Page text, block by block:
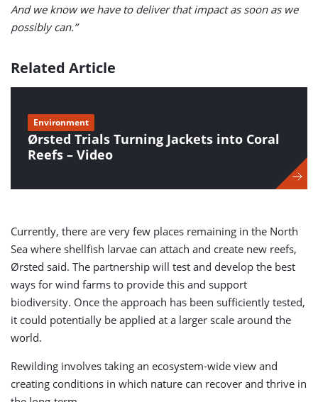
And we know we have to deliver that impact as soon as we
possibly can.”
Related Article
Ørsted Trials Turning Jackets into Coral
Reefs – Video
Environment
Currently, there are very few places remaining in the North
Sea where shellfish larvae can attach and create new reefs,
Ørsted said. The partnership will test and develop the best
ways for wind farms to provide this and support
biodiversity. Once the approach has been sufficiently tested,
it could potentially be applied at a larger scale around the
world.
Rewilding involves taking an ecosystem-wide view and
creating conditions in which nature can recover and thrive in